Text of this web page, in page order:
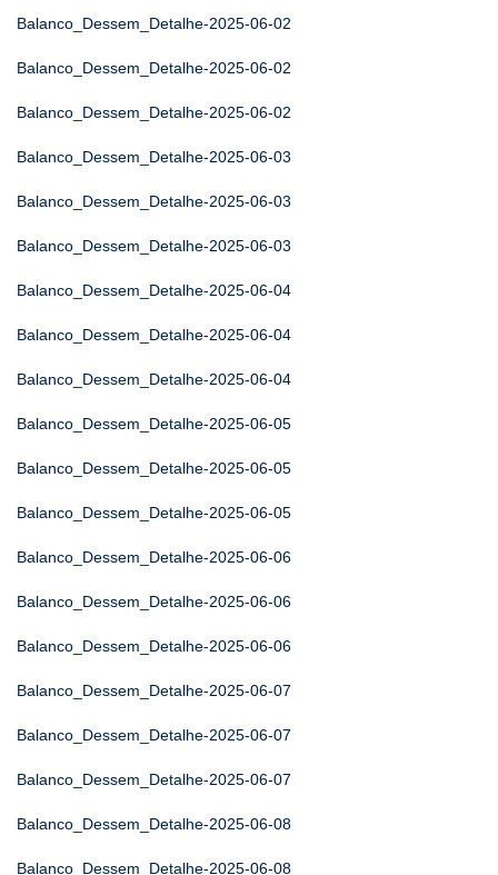
Balanco_Dessem_Detalhe-2025-06-02
Balanco_Dessem_Detalhe-2025-06-02
Balanco_Dessem_Detalhe-2025-06-02
Balanco_Dessem_Detalhe-2025-06-03
Balanco_Dessem_Detalhe-2025-06-03
Balanco_Dessem_Detalhe-2025-06-03
Balanco_Dessem_Detalhe-2025-06-04
Balanco_Dessem_Detalhe-2025-06-04
Balanco_Dessem_Detalhe-2025-06-04
Balanco_Dessem_Detalhe-2025-06-05
Balanco_Dessem_Detalhe-2025-06-05
Balanco_Dessem_Detalhe-2025-06-05
Balanco_Dessem_Detalhe-2025-06-06
Balanco_Dessem_Detalhe-2025-06-06
Balanco_Dessem_Detalhe-2025-06-06
Balanco_Dessem_Detalhe-2025-06-07
Balanco_Dessem_Detalhe-2025-06-07
Balanco_Dessem_Detalhe-2025-06-07
Balanco_Dessem_Detalhe-2025-06-08
Balanco_Dessem_Detalhe-2025-06-08